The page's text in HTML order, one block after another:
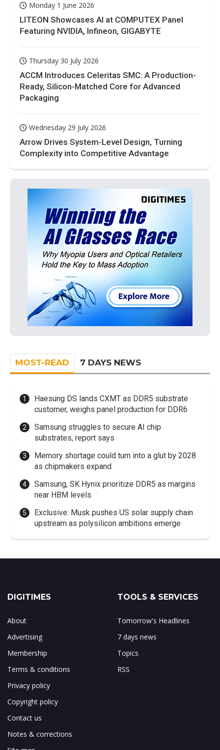
Monday 1 June 2026
LITEON Showcases AI at COMPUTEX Panel
Featuring NVIDIA, Infineon, GIGABYTE
Thursday 30 July 2026
ACCM Introduces Celeritas SMC: A Production-
Ready, Silicon-Matched Core for Advanced
Packaging
Wednesday 29 July 2026
Arrow Drives System-Level Design, Turning
Complexity into Competitive Advantage
MOST-READ 7 DAYS NEWS
Haesung DS lands CXMT as DDR5 substrate
customer, weighs panel production for DDR6
Samsung struggles to secure AI chip
substrates, report says
Memory shortage could turn into a glut by 2028
as chipmakers expand
Samsung, SK Hynix prioritize DDR5 as margins
near HBM levels
Exclusive: Musk pushes US solar supply chain
upstream as polysilicon ambitions emerge
DIGITIMES
About
Advertising
Membership
Terms & conditions
Privacy policy
Copyright policy
Contact us
Notes & corrections
TOOLS & SERVICES
Tomorrow's Headlines
7 days news
Topics
RSS